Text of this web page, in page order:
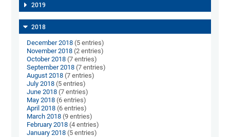
2019
2018
December 2018 (5 entries)
November 2018 (2 entries)
October 2018 (7 entries)
September 2018 (7 entries)
August 2018 (7 entries)
July 2018 (5 entries)
June 2018 (7 entries)
May 2018 (6 entries)
April 2018 (6 entries)
March 2018 (9 entries)
February 2018 (4 entries)
January 2018 (5 entries)